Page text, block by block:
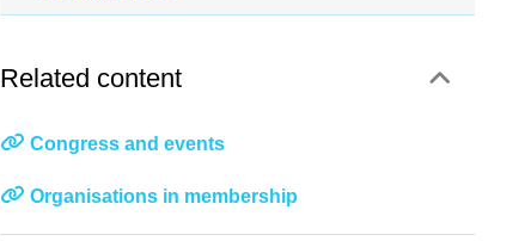
Related content
Congress and events
Organisations in membership